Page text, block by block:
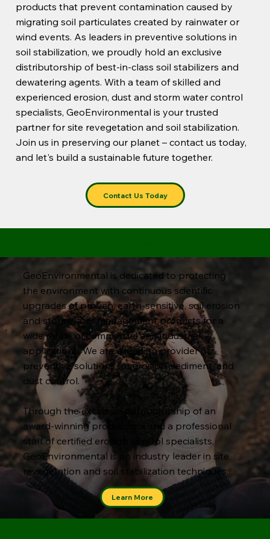
products that prevent contamination caused by
migrating soil particulates created by rainwater or
wind events. As leaders in preventive solutions in
soil stabilization, we proudly hold an exclusive
distributorship of best-in-class soil stabilizers and
dewatering agents. With a team of skilled and
experienced erosion, dust and storm water control
specialists, GeoEnvironmental is your trusted
partner for site revegetation and soil stabilization.
Join us in preserving our planet – contact us today,
and let's build a sustainable future together.
Contact Us Today
GeoEnvironmental is dedicated to protecting
the environment with continuous scientific
upgrades of proven, earth-sensitive, soil erosion
and stormwater management products for a
wide range of commercial and industrial
applications. We are a leading provider of
preventive solutions for erosion, sediment, and
dust control.
Through the exclusive distributorship of an
award-winning product mix and a professional
staff of certified erosion control specialists,
GeoEnvironmental is an industry leader in site
revegetation and soil stabilization techniques.
Learn More